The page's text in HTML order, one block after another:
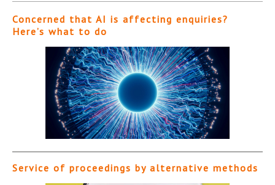
Concerned that AI is affecting enquiries?
Here’s what to do
Service of proceedings by alternative methods